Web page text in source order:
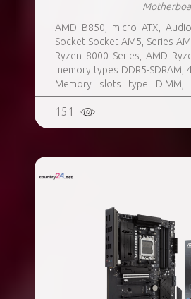
AMD B850, micro ATX,
Socket Socket AM5, Series
Ryzen 8000 Series, AMD
memory types DDR5-SDRAM,
Memory slots type DIMM,
interfaces M.2, 3xUSB 3.2
quantity, 3xUSB 3.2 Gen 2
quantity, 2xUSB 3.2 Gen 2
quantity, Wi-Fi Yes, Bluetooth
151